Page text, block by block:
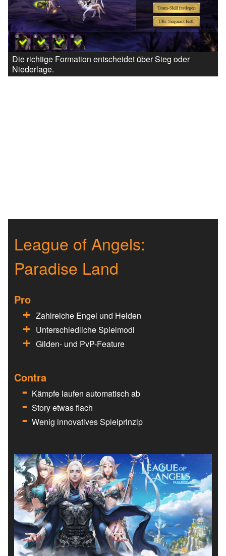
Die richtige Formation entscheidet über Sieg oder
Niederlage.
League of Angels:
Paradise Land
Pro
Zahlreiche Engel und Helden
Unterschiedliche Spielmodi
Gilden- und PvP-Feature
Contra
Kämpfe laufen automatisch ab
Story etwas flach
Wenig innovatives Spielprinzip